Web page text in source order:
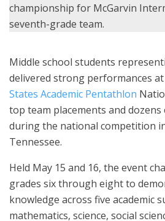
championship for McGarvin
seventh-grade team.
Middle school students
delivered strong performances
States Academic Pentathlon
top team placements and
during the national competition
Tennessee.
Held May 15 and 16, the event
grades six through eight to
knowledge across five academic
mathematics, science, social